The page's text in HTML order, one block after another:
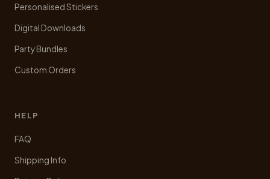
Personalised Stickers
Digital Downloads
Party Bundles
Custom Orders
HELP
FAQ
Shipping Info